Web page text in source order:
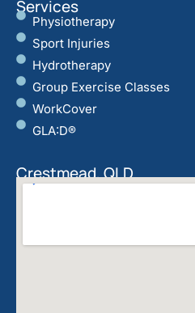
Services
Physiotherapy
Sport Injuries
Hydrotherapy
Group Exercise Classes
WorkCover
GLA:D®
Crestmead, QLD